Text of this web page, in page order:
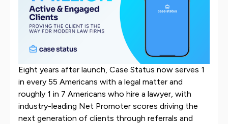
Eight years after launch, Case Status now serves 1
in every 55 Americans with a legal matter and
roughly 1 in 7 Americans who hire a lawyer, with
industry-leading Net Promoter scores driving the
next generation of clients through referrals and